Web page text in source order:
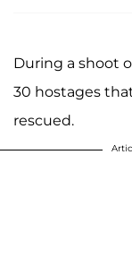
During a shoot
30 hostages
rescued.